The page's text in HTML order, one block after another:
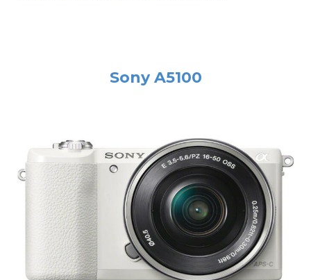
Sony A5100